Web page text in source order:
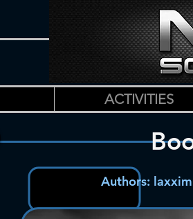
ACTIVITIES
Authors: